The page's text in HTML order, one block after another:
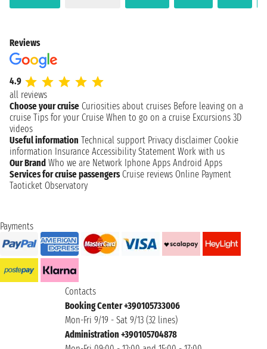
Reviews
4.9
all reviews
Choose your cruise Curiosities about cruises Before leaving on a
cruise Tips for your Cruise When to go on a cruise Excursions 3D
videos
Useful information Technical support Privacy disclaimer Cookie
information Insurance Accessibility Statement Work with us
Our Brand Who we are Network Iphone Apps Android Apps
Services for cruise passengers Cruise reviews Online Payment
Taoticket Observatory
Payments
Contacts
Booking Center +390105733006
Mon-Fri 9/19 - Sat 9/13 (32 lines)
Administration +390105704878